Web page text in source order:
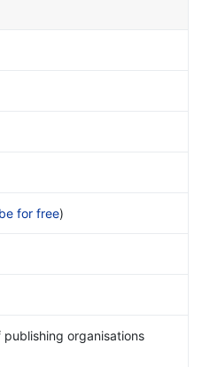
for free)
organisations